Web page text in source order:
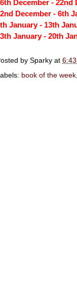
December - 22nd
December - 6th
January - 13th
January - 20th
by Sparky at
book of the week